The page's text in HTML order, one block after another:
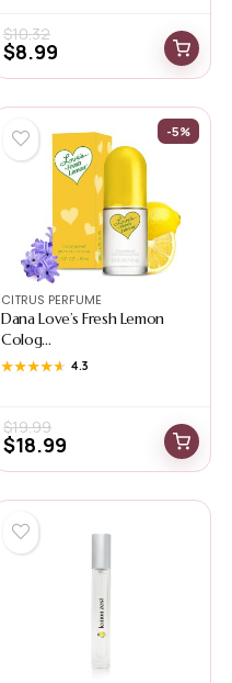
$10.32
$8.99
-5%
CITRUS PERFUME
Dana Love’s Fresh Lemon
Colog...
★★★★★
★★★★★ 4.3
$19.99
$18.99